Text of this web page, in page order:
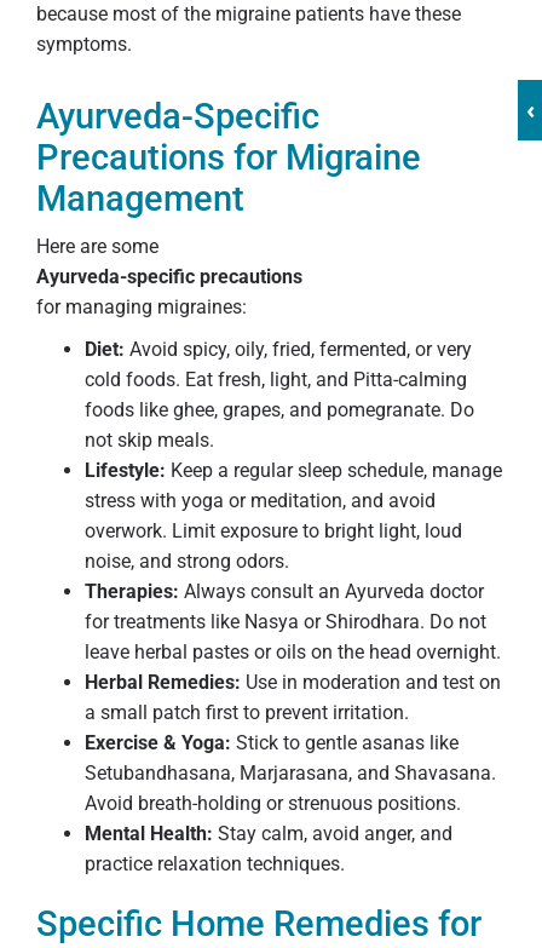
‹
because most of the migraine patients have these
symptoms.
Ayurveda-Specific
Precautions for Migraine
Management
Here are some
Ayurveda-specific precautions
for managing migraines:
Diet: Avoid spicy, oily, fried, fermented, or very
cold foods. Eat fresh, light, and Pitta-calming
foods like ghee, grapes, and pomegranate. Do
not skip meals.
Lifestyle: Keep a regular sleep schedule, manage
stress with yoga or meditation, and avoid
overwork. Limit exposure to bright light, loud
noise, and strong odors.
Therapies: Always consult an Ayurveda doctor
for treatments like Nasya or Shirodhara. Do not
leave herbal pastes or oils on the head overnight.
Herbal Remedies: Use in moderation and test on
a small patch first to prevent irritation.
Exercise & Yoga: Stick to gentle asanas like
Setubandhasana, Marjarasana, and Shavasana.
Avoid breath-holding or strenuous positions.
Mental Health: Stay calm, avoid anger, and
practice relaxation techniques.
Specific Home Remedies for